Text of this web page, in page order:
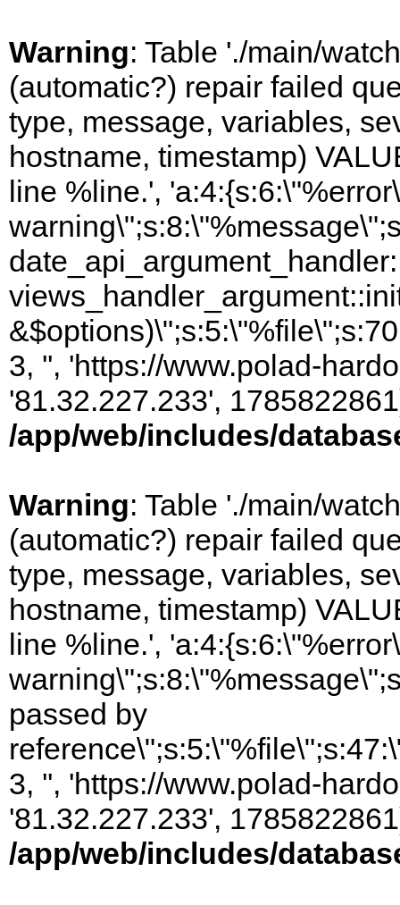
Warning: Table './main/
(automatic?) repair failed
type, message, variables,
hostname, timestamp)
line %line.',
3, '', 'https://www.polad-
'81.32.227.233',
/app/web/includes/
Warning: Table './main/
(automatic?) repair failed
type, message, variables,
hostname, timestamp)
line %line.',
passed by
3, '', 'https://www.polad-
'81.32.227.233',
/app/web/includes/